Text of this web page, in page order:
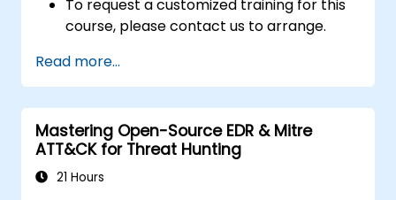
To request a customized training for this
course, please contact us to arrange.
Read more...
Mastering Open-Source EDR & Mitre
ATT&CK for Threat Hunting
21 Hours